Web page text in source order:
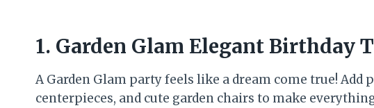
1. Garden Glam Elegant Birthday
A Garden Glam party feels like a dream come true!
centerpieces, and cute garden chairs to make